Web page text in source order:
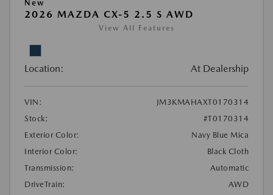
New
2026 MAZDA CX-5 2.5 S AWD
View All Features
Location: At Dealership
VIN:
JM3KMAHAXT0170314
Stock:
#T0170314
Exterior Color:
Navy Blue Mica
Interior Color:
Black Cloth
Transmission:
Automatic
DriveTrain:
AWD